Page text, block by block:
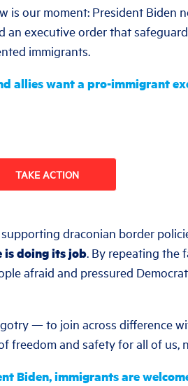
is our moment: President Biden
an executive order that
immigrants.
allies want a pro-immigrant
TAKE ACTION
draconian border
is doing its job . By repeating the
afraid and pressured
— to join across difference
freedom and safety for all of us,
Biden, immigrants are